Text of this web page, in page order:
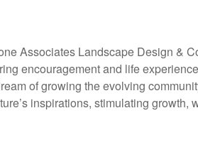
Associates Landscape Design &
encouragement and life
of growing the evolving
inspirations, stimulating